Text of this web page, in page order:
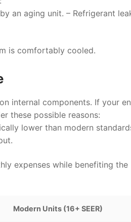
an aging unit. – Refrigerant
is comfortably cooled.
internal components. If your
these possible reasons:
lower than modern
expenses while benefiting the
Modern Units (16+ SEER)